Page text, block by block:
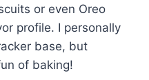
or even Oreo
profile. I personally
base, but
of baking!